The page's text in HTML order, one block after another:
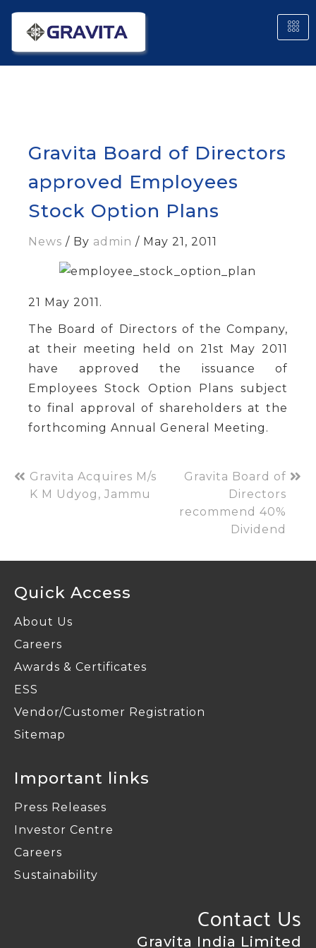
Gravita Board of Directors
approved Employees
Stock Option Plans
News / By admin / May 21, 2011
21 May 2011 .
The Board of Directors of the Company,
at their meeting held on 21st May 2011
have approved the issuance of
Employees Stock Option Plans subject
to final approval of shareholders at the
forthcoming Annual General Meeting.
Gravita Acquires M/s
K M Udyog, Jammu
Gravita Board of
Directors
recommend 40%
Dividend
Quick Access
About Us
Careers
Awards & Certificates
ESS
Vendor/Customer Registration
Sitemap
Important links
Press Releases
Investor Centre
Careers
Sustainability
Contact Us
Gravita India Limited